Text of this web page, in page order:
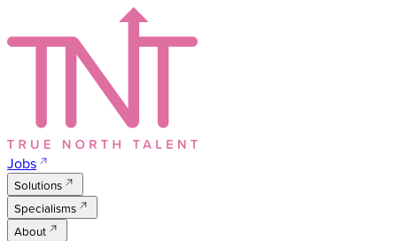
Jobs
Solutions
Specialisms
About